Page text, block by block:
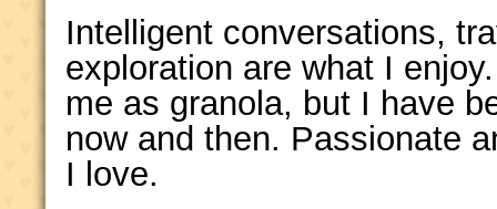
Intelligent conversations,
exploration are what I
me as granola, but I have
now and then. Passionate
I love.